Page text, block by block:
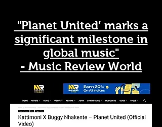
"Planet United’ marks a
significant milestone in
global music"
- Music Review World